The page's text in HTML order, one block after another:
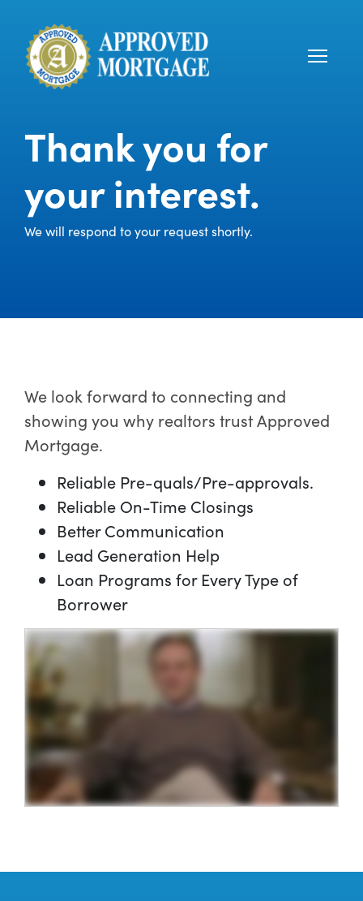
Thank you for
your interest.
We will respond to your request shortly.
We look forward to connecting and
showing you why realtors trust Approved
Mortgage.
Reliable Pre-quals/Pre-approvals.
Reliable On-Time Closings
Better Communication
Lead Generation Help
Loan Programs for Every Type of
Borrower